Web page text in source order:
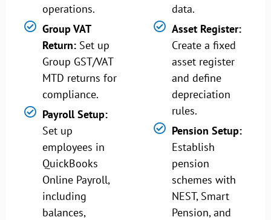
operations.
Group VAT
Return: Set up
Group GST/VAT
MTD returns for
compliance.
Payroll Setup:
Set up
employees in
QuickBooks
Online Payroll,
including
balances,
data.
Asset Register:
Create a fixed
asset register
and define
depreciation
rules.
Pension Setup:
Establish
pension
schemes with
NEST, Smart
Pension, and